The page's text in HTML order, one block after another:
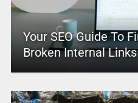
Your SEO Guide To
Broken Internal Links